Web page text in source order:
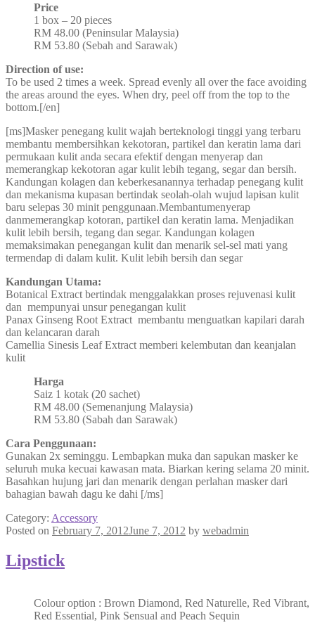
Price
1 box – 20 pieces
RM 48.00 (Peninsular Malaysia)
RM 53.80 (Sebah and Sarawak)
Direction of use:
To be used 2 times a week. Spread evenly all over the face avoiding
the areas around the eyes. When dry, peel off from the top to the
bottom.[/en]
[ms]Masker penegang kulit wajah berteknologi tinggi yang terbaru
membantu membersihkan kekotoran, partikel dan keratin lama dari
permukaan kulit anda secara efektif dengan menyerap dan
memerangkap kekotoran agar kulit lebih tegang, segar dan bersih.
Kandungan kolagen dan keberkesanannya terhadap penegang kulit
dan mekanisma kupasan bertindak seolah-olah wujud lapisan kulit
baru selepas 30 minit penggunaan.Membantumenyerap
danmemerangkap kotoran, partikel dan keratin lama. Menjadikan
kulit lebih bersih, tegang dan segar. Kandungan kolagen
memaksimakan penegangan kulit dan menarik sel-sel mati yang
termendap di dalam kulit. Kulit lebih bersih dan segar
Kandungan Utama:
Botanical Extract bertindak menggalakkan proses rejuvenasi kulit
dan mempunyai unsur penegangan kulit
Panax Ginseng Root Extract membantu menguatkan kapilari darah
dan kelancaran darah
Camellia Sinesis Leaf Extract memberi kelembutan dan keanjalan
kulit
Harga
Saiz 1 kotak (20 sachet)
RM 48.00 (Semenanjung Malaysia)
RM 53.80 (Sabah dan Sarawak)
Cara Penggunaan:
Gunakan 2x seminggu. Lembapkan muka dan sapukan masker ke
seluruh muka kecuai kawasan mata. Biarkan kering selama 20 minit.
Basahkan hujung jari dan menarik dengan perlahan masker dari
bahagian bawah dagu ke dahi [/ms]
Category: Accessory
Posted on February 7, 2012June 7, 2012 by webadmin
Lipstick
Colour option : Brown Diamond, Red Naturelle, Red Vibrant,
Red Essential, Pink Sensual and Peach Sequin